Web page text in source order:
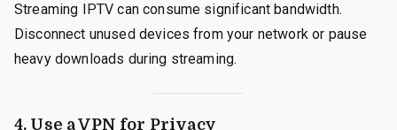
Streaming IPTV can consume significant bandwidth.
Disconnect unused devices from your network or pause
heavy downloads during streaming.
4. Use a VPN for Privacy